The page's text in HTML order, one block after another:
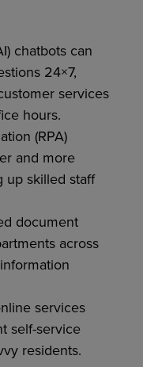
chatbots can
24×7,
services
hours.
(RPA)
and more
up skilled staff
document
across
services
self-service
residents.